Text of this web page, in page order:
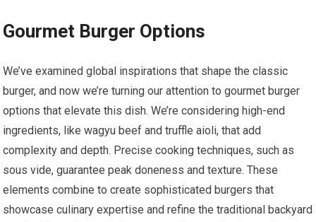
Gourmet Burger Options
We’ve examined global inspirations that shape the classic
burger, and now we’re turning our attention to gourmet burger
options that elevate this dish. We’re considering high-end
ingredients, like wagyu beef and truffle aioli, that add
complexity and depth. Precise cooking techniques, such as
sous vide, guarantee peak doneness and texture. These
elements combine to create sophisticated burgers that
showcase culinary expertise and refine the traditional backyard